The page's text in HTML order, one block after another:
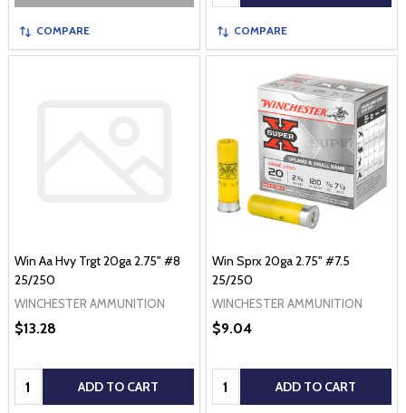
COMPARE COMPARE
Win Aa Hvy Trgt 20ga 2.75" #8
25/250
WINCHESTER AMMUNITION
$13.28
Quantity: ADD TO CART
Win Sprx 20ga 2.75" #7.5
25/250
WINCHESTER AMMUNITION
$9.04
Quantity: ADD TO CART